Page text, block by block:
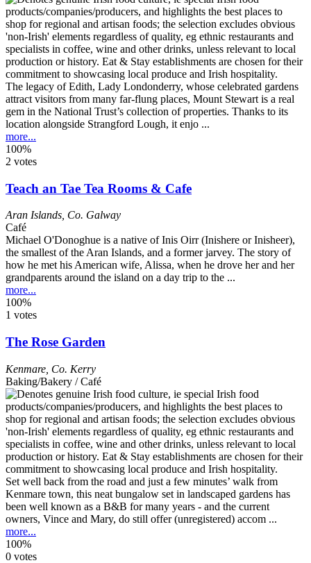
The legacy of Edith, Lady Londonderry, whose celebrated gardens
attract visitors from many far-flung places, Mount Stewart is a real
gem in the National Trust’s collection of properties. Thanks to its
location alongside Strangford Lough, it enjo ...
more...
100%
2 votes
Teach an Tae Tea Rooms & Cafe
Aran Islands Co. Galway
Café
Michael O'Donoghue is a native of Inis Oirr (Inishere or Inisheer),
the smallest of the Aran Islands, and a former jarvey. The story of
how he met his American wife, Alissa, when he drove her and her
grandparents around the island on a day trip to the ...
more...
100%
1 votes
The Rose Garden
Kenmare Co. Kerry
Baking/Bakery / Café
Set well back from the road and just a few minutes’ walk from
Kenmare town, this neat bungalow set in landscaped gardens has
been well known as a B&B for many years - and the current
owners, Vince and Mary, do still offer (unregistered) accom ...
more...
100%
0 votes